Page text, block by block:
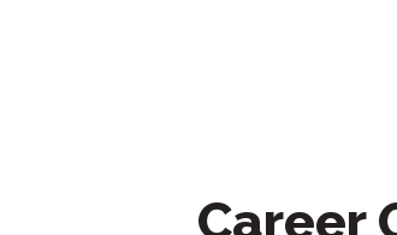
Career